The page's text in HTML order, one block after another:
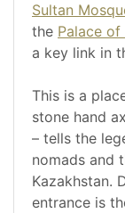
Sultan
the Palace of
a key link in
This is a
stone hand
– tells the
nomads and
Kazakhstan.
entrance is